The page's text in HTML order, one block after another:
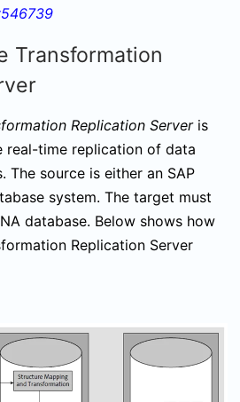
Transformation
Replication Server is
real-time replication of data
The source is either an SAP
system. The target must
database. Below shows how
Replication Server